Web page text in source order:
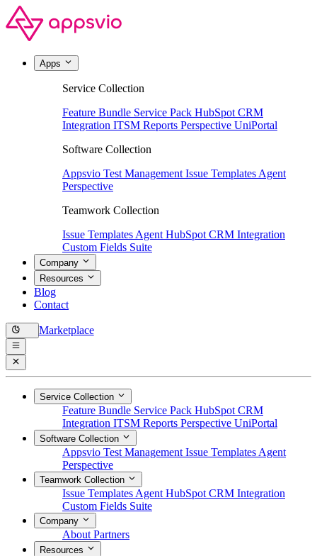
Apps
Service Collection
Feature Bundle Service Pack HubSpot CRM
Integration ITSM Reports Perspective UniPortal
Software Collection
Appsvio Test Management Issue Templates Agent
Perspective
Teamwork Collection
Issue Templates Agent HubSpot CRM Integration
Custom Fields Suite
Company
Resources
Blog
Contact
Marketplace
Service Collection
Feature Bundle Service Pack HubSpot CRM
Integration ITSM Reports Perspective UniPortal
Software Collection
Appsvio Test Management Issue Templates Agent
Perspective
Teamwork Collection
Issue Templates Agent HubSpot CRM Integration
Custom Fields Suite
Company
About Partners
Resources